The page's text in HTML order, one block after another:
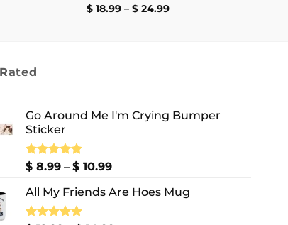
$18.99 – $24.99Price
Go Around Me I'm Crying Bumper
Sticker
Rated5.00
$8.99 – $10.99Price
$ 8.99
All My Friends Are Hoes Mug